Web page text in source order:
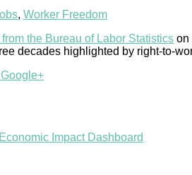
, Worker Freedom
from the Bureau of Labor Statistics on
decades highlighted by right-to-
Google+
Impact Dashboard